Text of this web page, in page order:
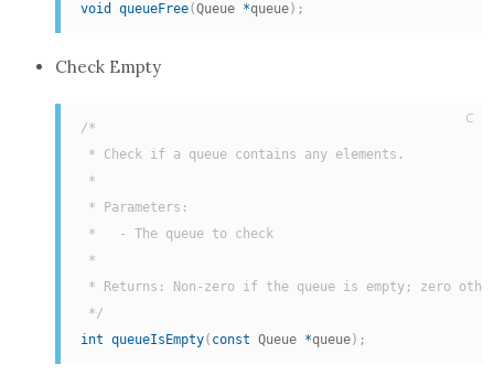
void
queueFree(Queue *queue) ;
Check Empty
/*
* Check if a queue contains any elements.
*
* Parameters:
*   - The queue to check
*
* Returns: Non-zero if the queue is empty; zero
*/
int queueIsEmpty( const Queue *queue) ;
C